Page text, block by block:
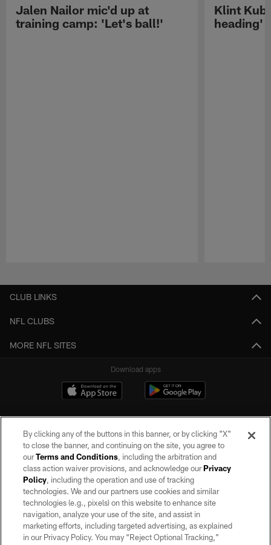
Jalen Nailor mic'd up at
training camp: 'Let's ball!'
Klint
heading'
CLUB LINKS
NFL CLUBS
MORE NFL SITES
Download apps
©2026 by the Las Vegas Raiders. All rights reserved. No portion of this site
may be reproduced without the express written permission of the Las Vegas
Raiders.
PRIVACY POLICY
TERMS OF SERVICE
By clicking any of the buttons in this banner, or by clicking "X"
to close the banner, and continuing on the site, you agree to
ourTerms and Conditions, including the arbitration and
class action waiver provisions, and acknowledge ourPrivacy
Policy, including the operation and use of tracking
technologies. We and our partners use cookies and similar
technologies (e.g., pixels) on this website to enhance site
navigation, analyze your use of the site, and assist in
marketing efforts, including targeted advertising, as explained
in our Privacy Policy. You may “Reject Optional Tracking,”